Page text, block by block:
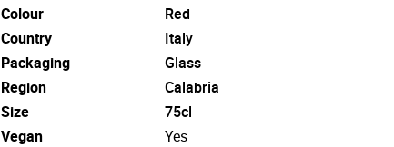
Colour
Red
Country
Italy
Packaging
Glass
Region
Calabria
Size
75cl
Vegan
Yes